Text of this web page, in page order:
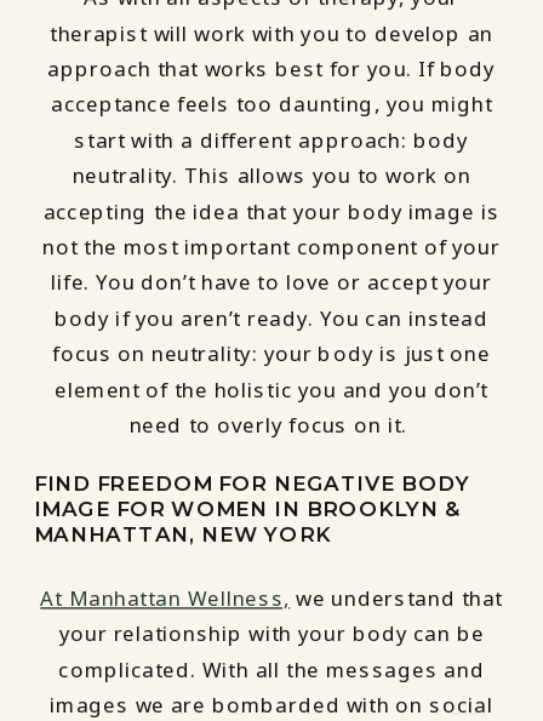
therapist will work with you to develop an
approach that works best for you. If body
acceptance feels too daunting, you might
start with a different approach: body
neutrality. This allows you to work on
accepting the idea that your body image is
not the most important component of your
life. You don’t have to love or accept your
body if you aren’t ready. You can instead
focus on neutrality: your body is just one
element of the holistic you and you don’t
need to overly focus on it.
FIND FREEDOM FOR NEGATIVE BODY
IMAGE FOR WOMEN IN BROOKLYN &
MANHATTAN, NEW YORK
At Manhattan Wellness, we understand that
your relationship with your body can be
complicated. With all the messages and
images we are bombarded with on social